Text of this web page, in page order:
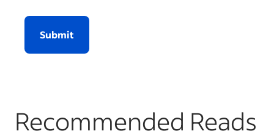
Submit
Recommended Reads